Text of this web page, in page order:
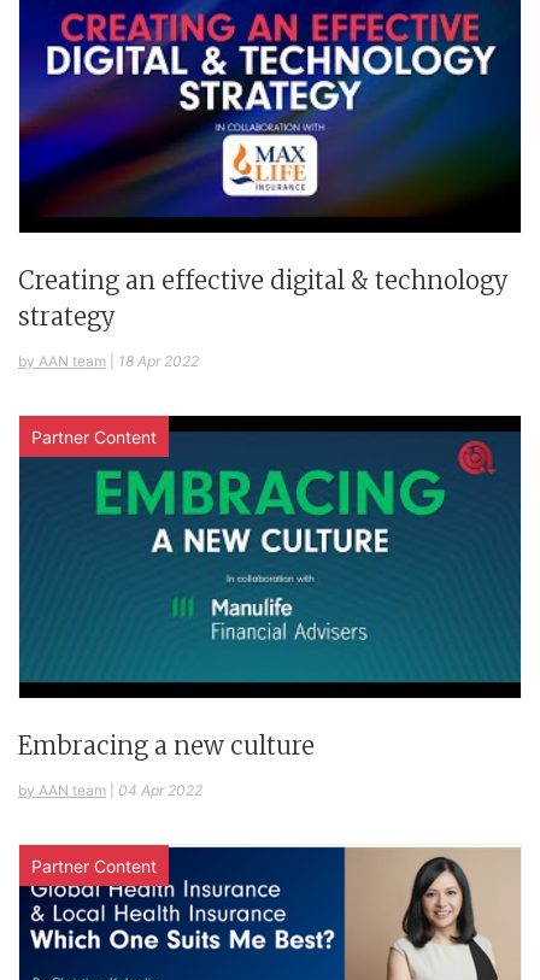
Creating an effective digital & technology
strategy
by AAN team 18 Apr 2022
Partner Content
Embracing a new culture
by AAN team 04 Apr 2022
Partner Content